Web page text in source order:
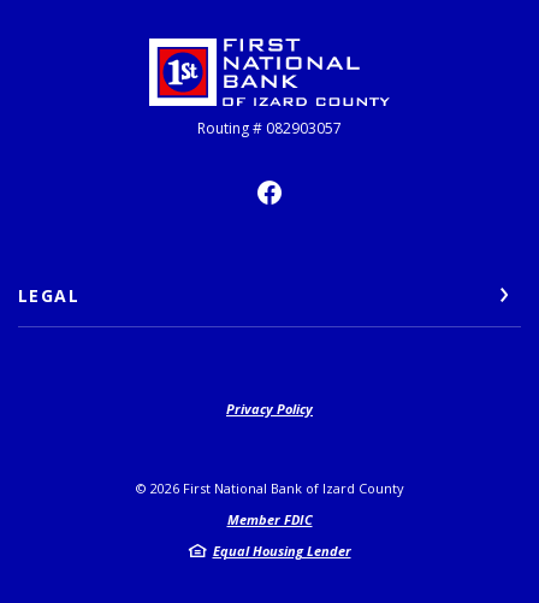
First National Bank of Izard County
Routing # 082903057
LEGAL
Privacy Policy
© 2026First National Bank of Izard County
Member FDIC
Equal Housing Lender